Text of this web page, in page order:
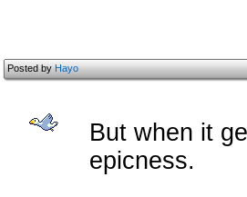
Posted byHayo
But when it
epicness.